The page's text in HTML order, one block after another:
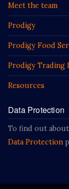
Meet the team
Prodigy
Prodigy Food
Prodigy Trading
Resources
Data Protection
To find out
Data Protection